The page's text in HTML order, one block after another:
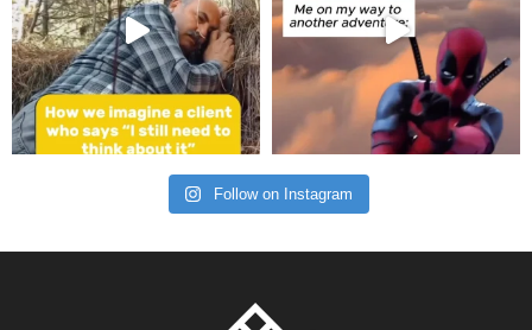
Follow on Instagram